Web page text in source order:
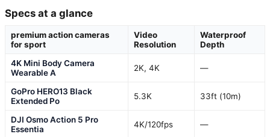
Specs at a glance
premium action cameras
for sport
Video
Resolution
Waterproof
Depth
4K Mini Body Camera
Wearable A
2K, 4K —
GoPro HERO13 Black
Extended Po
5.3K 33ft (10m)
DJI Osmo Action 5 Pro
Essentia
4K/120fps —